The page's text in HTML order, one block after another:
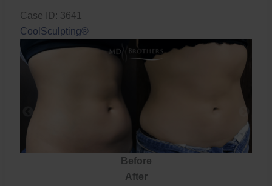
Case ID: 3641
CoolSculpting®
Before